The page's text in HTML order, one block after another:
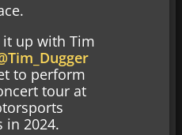
it up with Tim
to perform
tour at
in 2024.